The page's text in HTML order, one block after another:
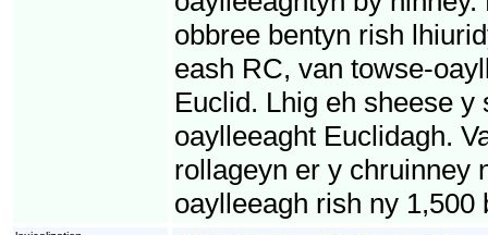
obbree bentyn rish
eash RC, van towse-
Euclid. Lhig eh sheese
oaylleeaght Euclidagh.
rollageyn er y chruinney
oaylleeagh rish ny 1,500